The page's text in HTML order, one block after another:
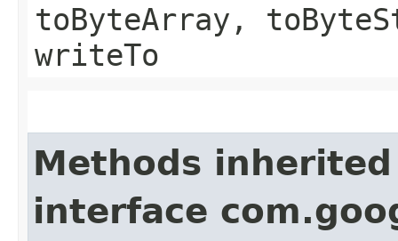
toByteArray,
writeTo
Methods
interface